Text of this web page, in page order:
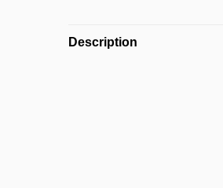
Description